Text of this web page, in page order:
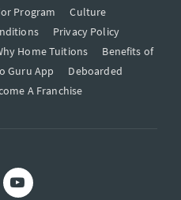
Program
Culture
Privacy Policy
Home Tuitions
Benefits of
Guru App
Deboarded
A Franchise